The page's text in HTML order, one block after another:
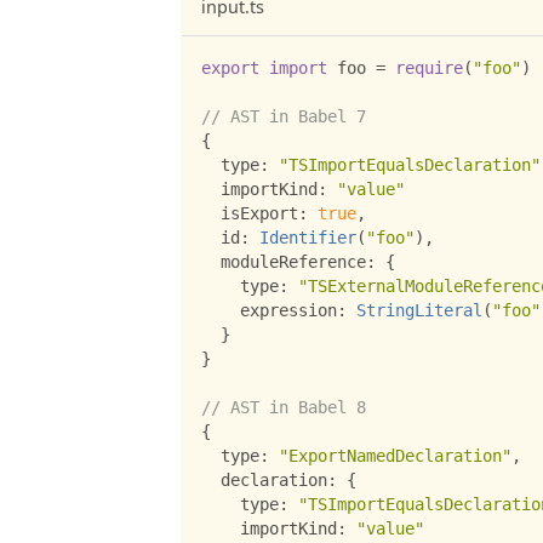
input.ts
export import foo = require( "foo")
// AST in Babel 7
{
  type
: "TSImportEqualsDeclaration"
  importKind
:
"value"
  isExport
: true,
  id
: Identifier( "foo") ,
  moduleReference
:
{
    type
:
    expression
: StringLiteral ( "foo"
}
}
// AST in Babel 8
{
  type
: "ExportNamedDeclaration" ,
  declaration
:
{
    type
:
    importKind
:
"value"